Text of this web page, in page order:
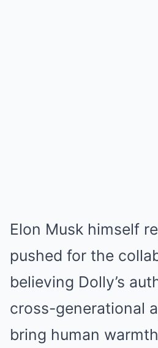
Elon Musk himself
pushed for the
believing Dolly’s
cross-generational
bring human